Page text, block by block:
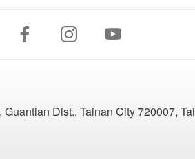
Guantian Dist., Tainan City 720007,